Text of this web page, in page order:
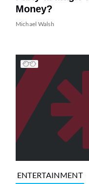
Money?
Michael Walsh
ENTERTAINMENT